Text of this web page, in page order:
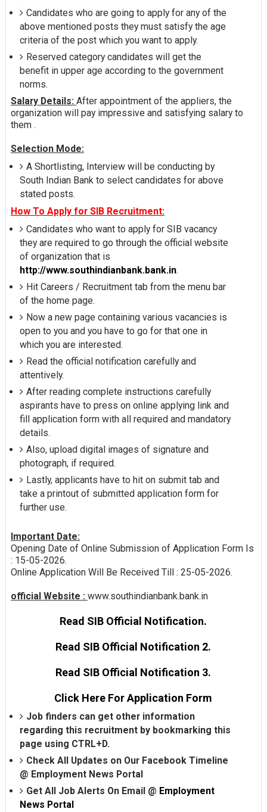
Candidates who are going to apply for any of the
above mentioned posts they must satisfy the age
criteria of the post which you want to apply.
Reserved category candidates will get the
benefit in upper age according to the government
norms.
Salary Details: After appointment of the appliers, the
organization will pay impressive and satisfying salary to
them .
Selection Mode:
A Shortlisting, Interview will be conducting by
South Indian Bank to select candidates for above
stated posts.
How To Apply for SIB Recruitment:
Candidates who want to apply for SIB vacancy
they are required to go through the official website
of organization that is
http://www.southindianbank.bank.in.
Hit Careers / Recruitment tab from the menu bar
of the home page.
Now a new page containing various vacancies is
open to you and you have to go for that one in
which you are interested.
Read the official notification carefully and
attentively.
After reading complete instructions carefully
aspirants have to press on online applying link and
fill application form with all required and mandatory
details.
Also, upload digital images of signature and
photograph, if required.
Lastly, applicants have to hit on submit tab and
take a printout of submitted application form for
further use.
Important Date:
Opening Date of Online Submission of Application Form Is
: 15-05-2026.
Online Application Will Be Received Till : 25-05-2026.
official Website : www.southindianbank.bank.in
Read SIB Official Notification.
Read SIB Official Notification 2.
Read SIB Official Notification 3.
Click Here For Application Form
Job finders can get other information
regarding this recruitment by bookmarking this
page using CTRL+D.
Check All Updates on Our Facebook Timeline
@ Employment News Portal
Get All Job Alerts On Email @ Employment
News Portal